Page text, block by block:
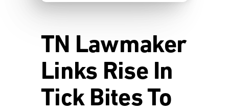
TN Lawmaker
Links Rise In
Tick Bites To